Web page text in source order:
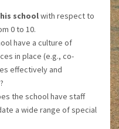
schoolwith respect to
0 to 10.
have a culture of
in place (e.g., co-
effectively and
the school have staff
a wide range of special